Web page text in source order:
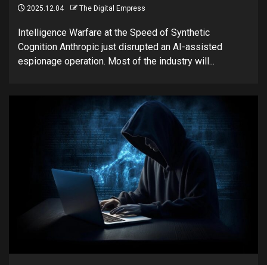
2025.12.04 The Digital Empress
Intelligence Warfare at the Speed of Synthetic
Cognition Anthropic just disrupted an AI-assisted
espionage operation. Most of the industry will...